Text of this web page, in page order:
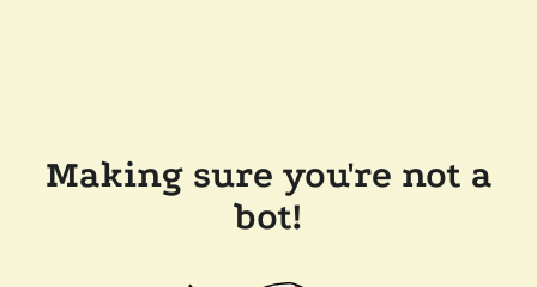
Making sure you're not a
bot!